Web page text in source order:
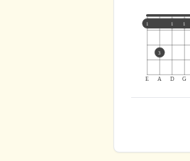
E A D G
1 1 1
3